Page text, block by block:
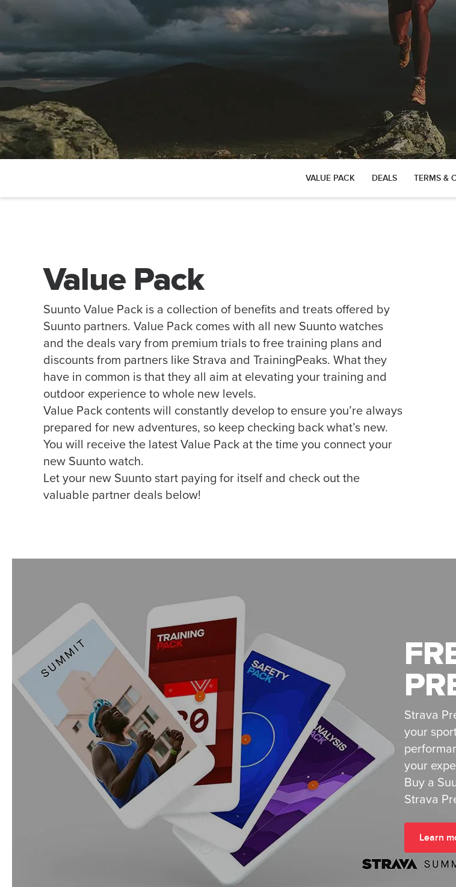
VALUE PACK DEALS TERMS &
Value Pack
Suunto Value Pack is a collection of benefits and treats offered by
Suunto partners. Value Pack comes with all new Suunto watches
and the deals vary from premium trials to free training plans and
discounts from partners like Strava and TrainingPeaks. What they
have in common is that they all aim at elevating your training and
outdoor experience to whole new levels.
Value Pack contents will constantly develop to ensure you’re always
prepared for new adventures, so keep checking back what’s new.
You will receive the latest Value Pack at the time you connect your
new Suunto watch.
Let your new Suunto start paying for itself and check out the
valuable partner deals below!
Strava
your
your
Buy a
Strava
Learn